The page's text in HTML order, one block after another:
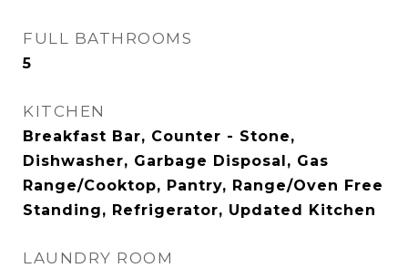
FULL BATHROOMS
5
KITCHEN
Breakfast Bar, Counter - Stone,
Dishwasher, Garbage Disposal, Gas
Range/Cooktop, Pantry, Range/Oven Free
Standing, Refrigerator, Updated Kitchen
LAUNDRY ROOM